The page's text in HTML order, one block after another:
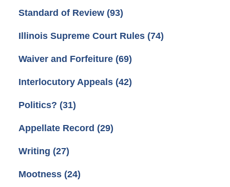
Standard of Review (93)
Illinois Supreme Court Rules (74)
Waiver and Forfeiture (69)
Interlocutory Appeals (42)
Politics? (31)
Appellate Record (29)
Writing (27)
Mootness (24)